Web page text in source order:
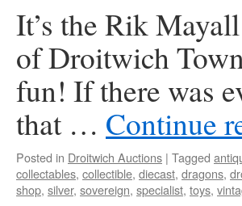
It’s the Rik
of Droitwich
fun! If there was
that … Continue
Posted in Droitwich Auctions | Tagged
collectables, collectible, diecast, dragons,
shop, silver, sovereign, specialist, toys,